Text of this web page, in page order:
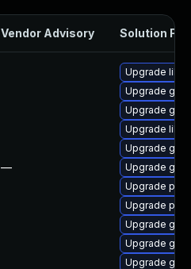
Vendor Advisory Solution File
—
Upgrade
Upgrade
Upgrade
Upgrade
Upgrade
Upgrade
Upgrade
Upgrade
Upgrade
Upgrade
Upgrade